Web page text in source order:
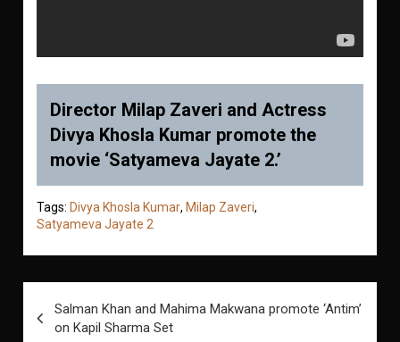
Director Milap Zaveri and Actress
Divya Khosla Kumar promote the
movie ‘Satyameva Jayate 2.’
Tags: Divya Khosla Kumar, Milap Zaveri,
Satyameva Jayate 2
navigation
Salman Khan and Mahima Makwana promote ‘Antim’
on Kapil Sharma Set